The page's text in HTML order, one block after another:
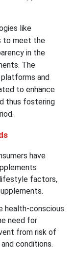
like
to meet the
in the
The
and
to enhance
thus fostering
have
factors,
health-conscious
need for
from risk of
conditions.